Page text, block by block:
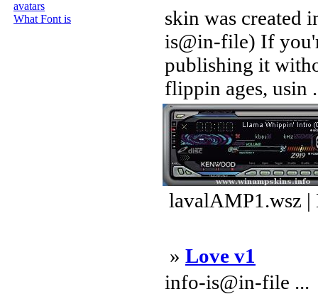
avatars
What Font is
skin was created
is@in-file) If
publishing it
flippin ages, usin
lavalAMP1.wsz |
» Love v1
info-is@in-file ...